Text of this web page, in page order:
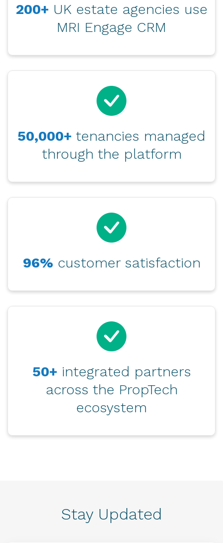
200+ UK estate agencies use
MRI Engage CRM
50,000+ tenancies managed
through the platform
96% customer satisfaction
50+ integrated partners
across the PropTech
ecosystem
Stay Updated